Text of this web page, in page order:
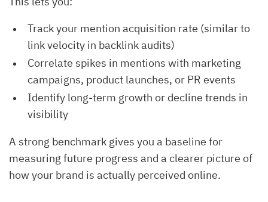
Track your mention acquisition rate (similar to
link velocity in backlink audits)
Correlate spikes in mentions with marketing
campaigns, product launches, or PR events
Identify long-term growth or decline trends in
visibility
A strong benchmark gives you a baseline for
measuring future progress and a clearer picture of
how your brand is actually perceived online.